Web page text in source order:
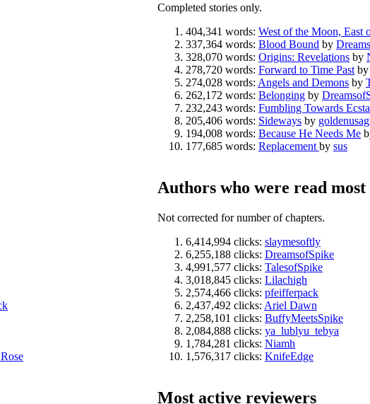
Completed stories only.
404,341 words: West of the Moon, East
337,364 words: Blood Bound by
328,070 words: Origins: Revelations by
278,720 words: Forward to Time Past by
274,028 words: Angels and Demons by
262,172 words: Belonging by
232,243 words: Fumbling Towards
205,406 words: Sideways by
194,008 words: Because He Needs Me
177,685 words: Replacement by sus
Authors who were read most
Not corrected for number of chapters.
6,414,994 clicks: slaymesoftly
6,255,188 clicks: DreamsofSpike
4,991,577 clicks: TalesofSpike
3,018,845 clicks: Lilachigh
2,574,466 clicks: pfeifferpack
2,437,492 clicks: Ariel Dawn
2,258,101 clicks: BuffyMeetsSpike
2,084,888 clicks: ya_lublyu_tebya
1,784,281 clicks: Niamh
1,576,317 clicks: KnifeEdge
Most active reviewers